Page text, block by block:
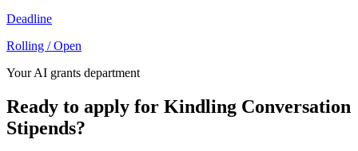
Deadline
Rolling / Open
Your AI grants department
Ready to apply for Kindling Conversation
Stipends?